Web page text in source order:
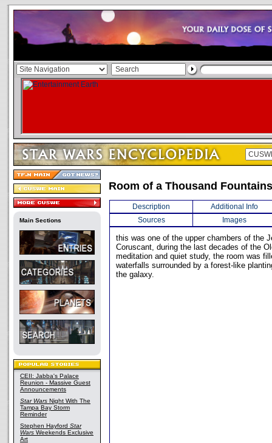
Main Sections
CEII: Jabba's Palace
Reunion - Massive Guest
Announcements
Star Wars Night With The
Tampa Bay Storm
Reminder
Stephen Hayford Star
Wars Weekends Exclusive
Art
Room of a Thousand Fountains
Description
Additional Info
Sources
Images
this was one of the upper chambers of the
Coruscant, during the last decades of the
meditation and quiet study, the room was
waterfalls surrounded by a forest-like
the galaxy.